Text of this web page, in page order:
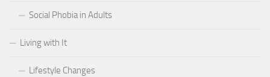
Social Phobia in Adults
Living with It
Lifestyle Changes